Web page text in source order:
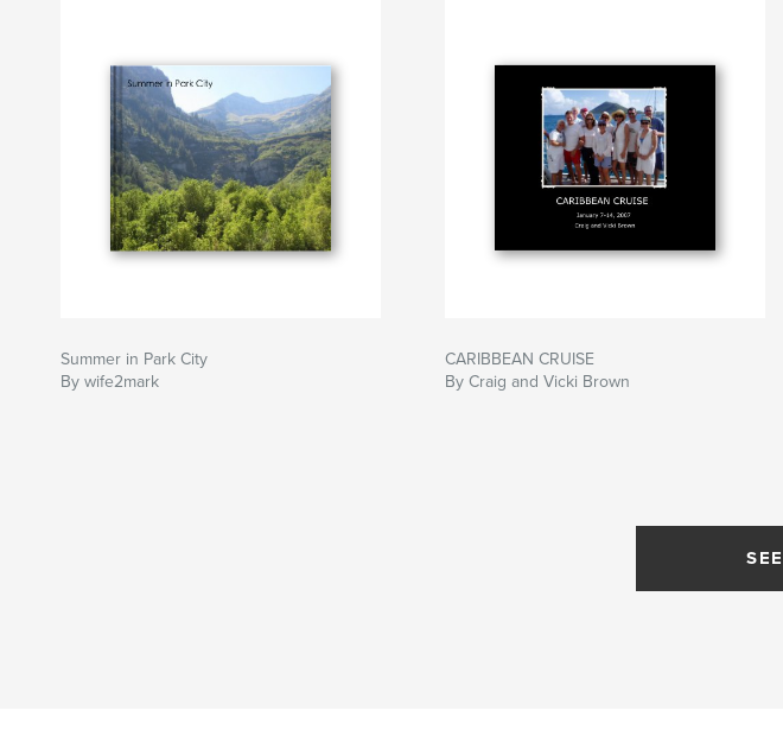
Summer in Park City
By wife2mark
CARIBBEAN CRUISE
By Craig and Vicki Brown